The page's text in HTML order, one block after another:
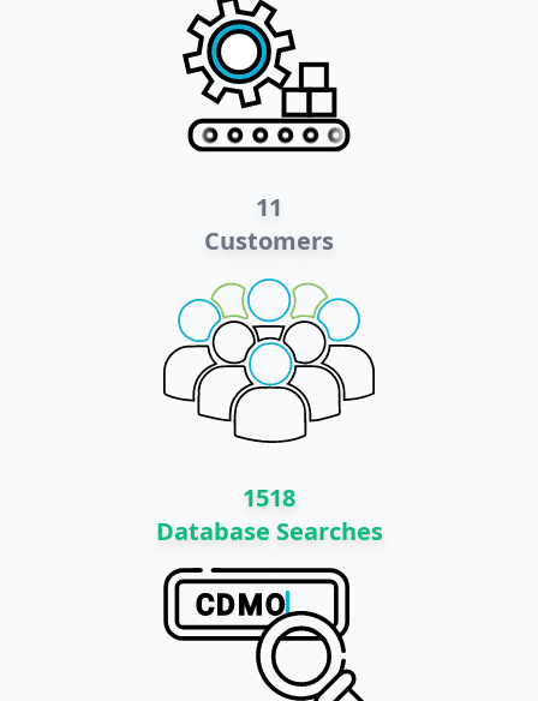
11
Customers
1518
Database Searches
CDMO